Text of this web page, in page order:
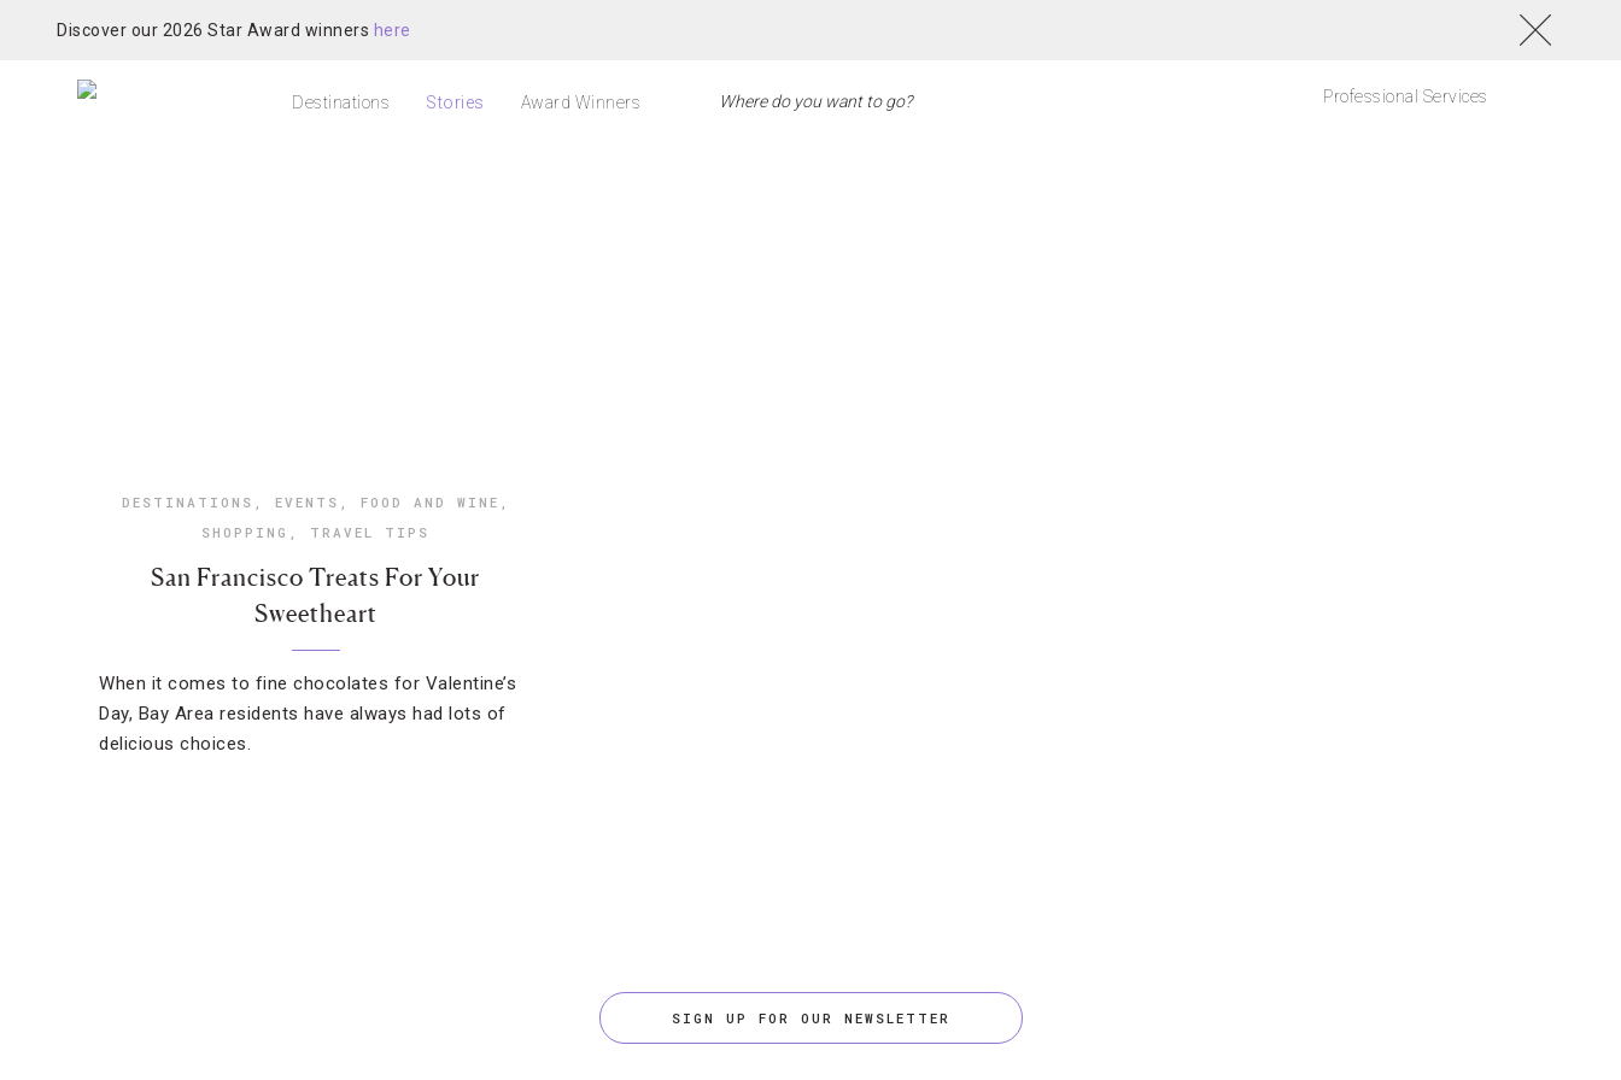
Discover our 2026 Star Award winners here
Destinations Stories Award Winners Professional Services
DESTINATIONS , EVENTS , FOOD AND WINE ,
SHOPPING , TRAVEL TIPS
San Francisco Treats For Your
Sweetheart
When it comes to fine chocolates for Valentine’s
Day, Bay Area residents have always had lots of
delicious choices.
SIGN UP FOR OUR NEWSLETTER